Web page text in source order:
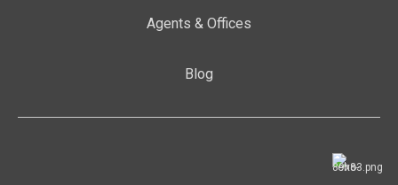
Agents & Offices
Blog